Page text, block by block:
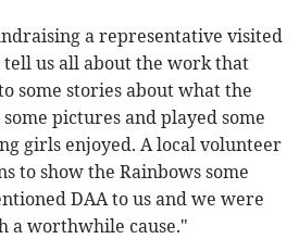
a representative visited
tell us all about the work that
some stories about what the
pictures and played some
girls enjoyed. A local volunteer
to show the Rainbows some
DAA to us and we were
a worthwhile cause."